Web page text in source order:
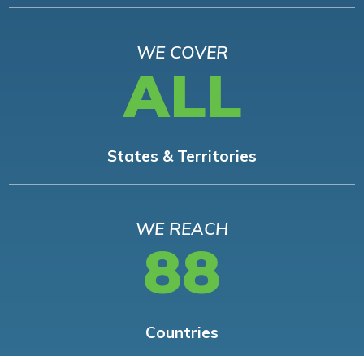
WE COVER
ALL
States & Territories
WE REACH
88
Countries